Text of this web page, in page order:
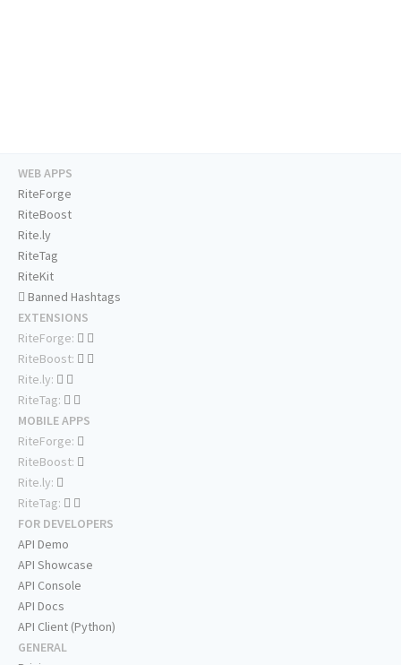
WEB APPS
RiteForge
RiteBoost
Rite.ly
RiteTag
RiteKit
Banned Hashtags
EXTENSIONS
RiteForge:
RiteBoost:
Rite.ly:
RiteTag:
MOBILE APPS
RiteForge:
RiteBoost:
Rite.ly:
RiteTag:
FOR DEVELOPERS
API Demo
API Showcase
API Console
API Docs
API Client (Python)
GENERAL